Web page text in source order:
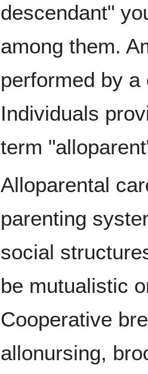
descendant"
among them.
performed by
Individuals
term
Alloparental
parenting
social
be mutualistic
Cooperative
allonursing,